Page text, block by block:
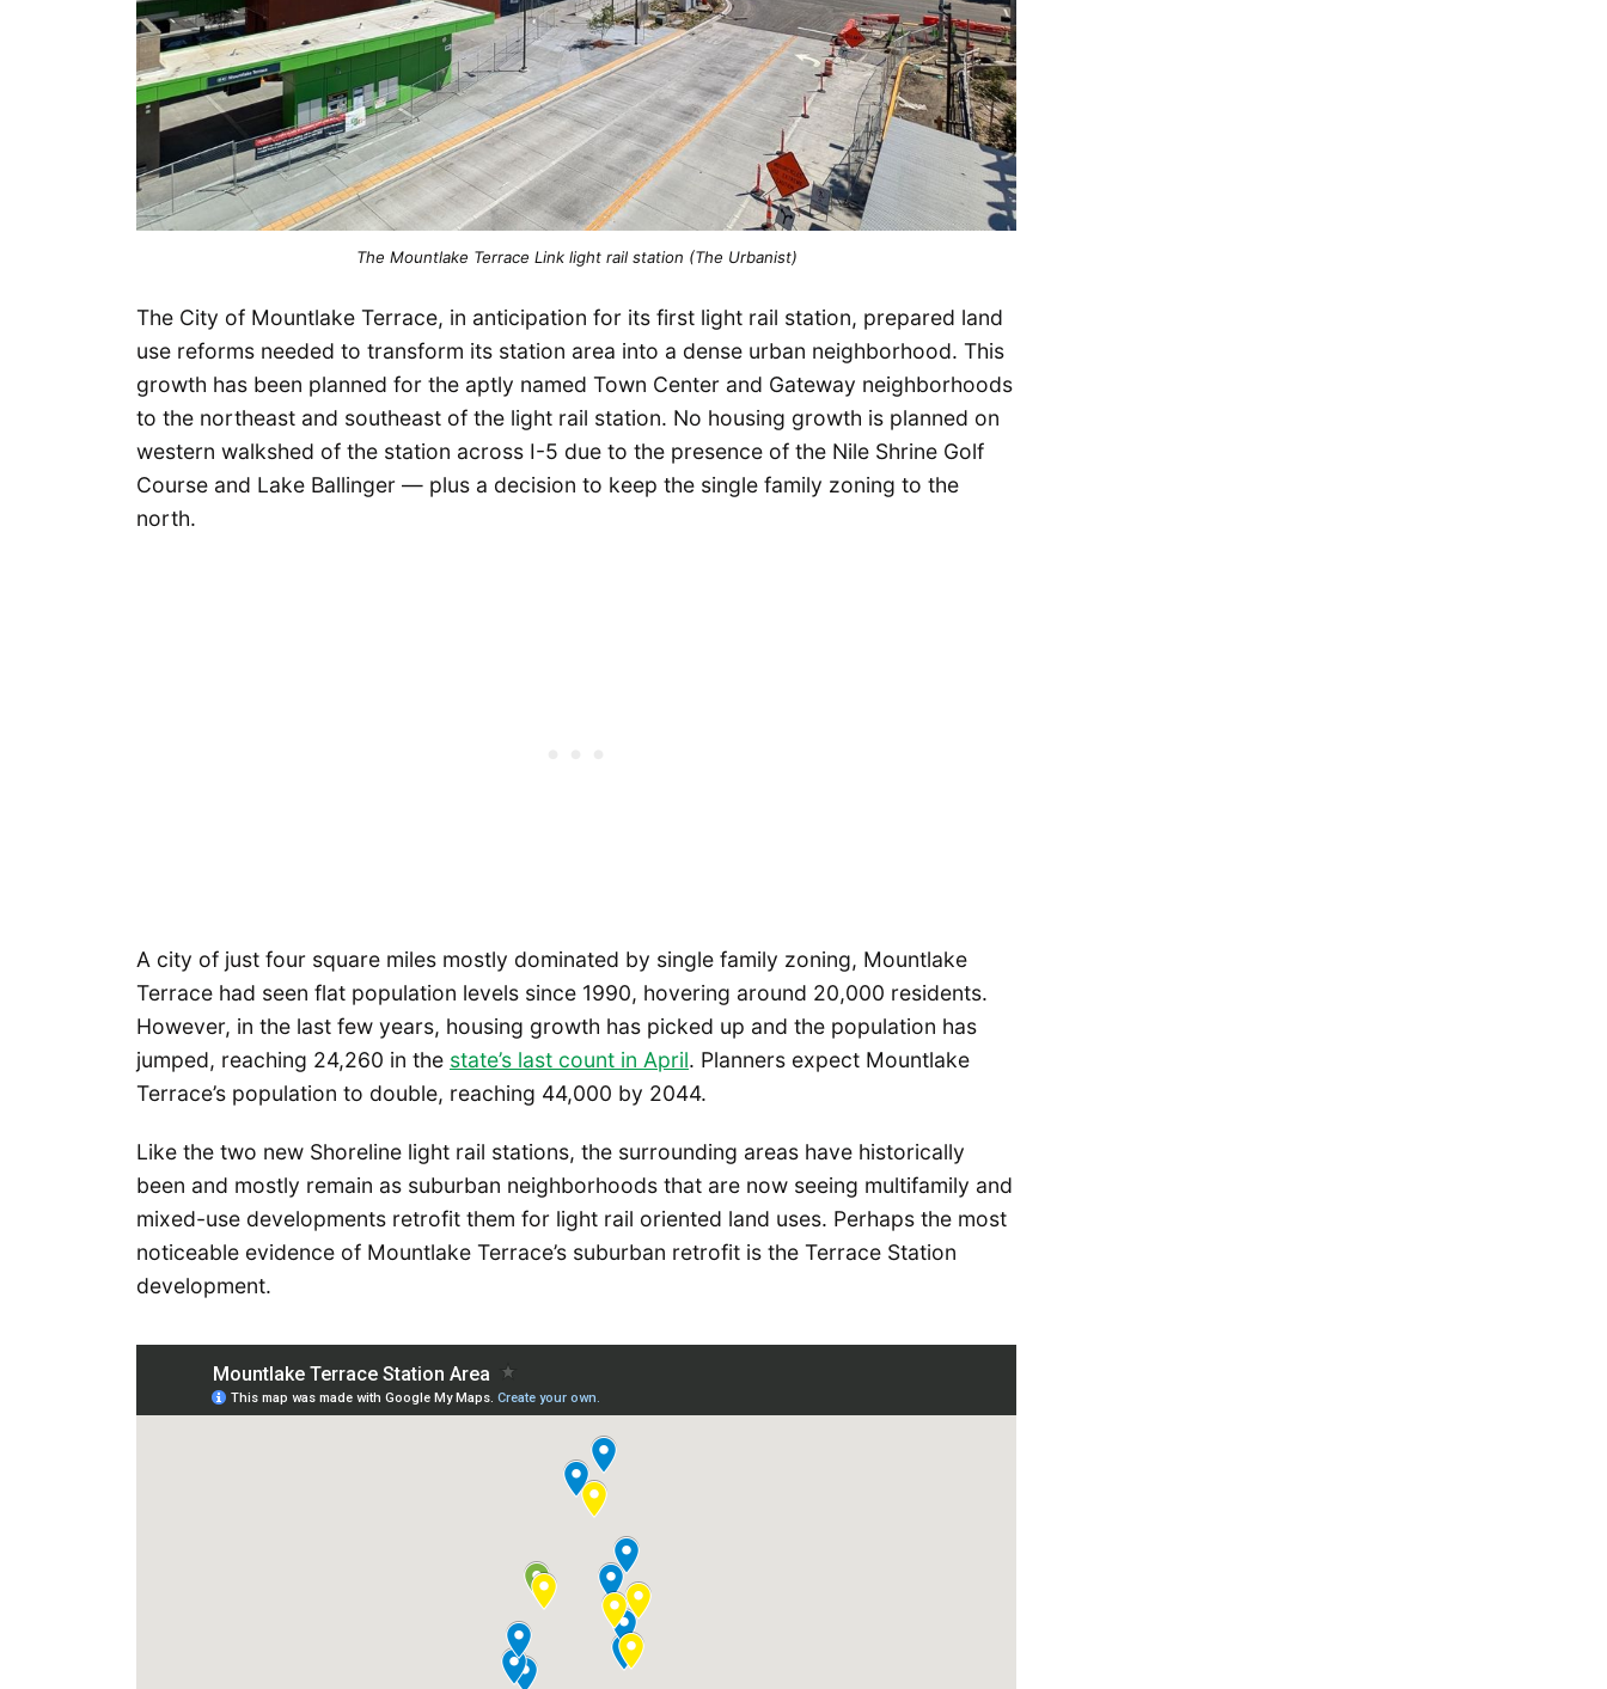
The Mountlake Terrace Link light rail station (The Urbanist)
The City of Mountlake Terrace, in anticipation for its first light rail station, prepared land
use reforms needed to transform its station area into a dense urban neighborhood. This
growth has been planned for the aptly named Town Center and Gateway neighborhoods
to the northeast and southeast of the light rail station. No housing growth is planned on
western walkshed of the station across I-5 due to the presence of the Nile Shrine Golf
Course and Lake Ballinger — plus a decision to keep the single family zoning to the
north.
A city of just four square miles mostly dominated by single family zoning, Mountlake
Terrace had seen flat population levels since 1990, hovering around 20,000 residents.
However, in the last few years, housing growth has picked up and the population has
jumped, reaching 24,260 in the state’s last count in April. Planners expect Mountlake
Terrace’s population to double, reaching 44,000 by 2044.
Like the two new Shoreline light rail stations, the surrounding areas have historically
been and mostly remain as suburban neighborhoods that are now seeing multifamily and
mixed-use developments retrofit them for light rail oriented land uses. Perhaps the most
noticeable evidence of Mountlake Terrace’s suburban retrofit is the Terrace Station
development.